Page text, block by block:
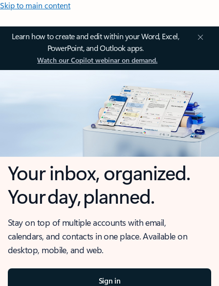
Skip to main content
Learn how to create and edit within your Word, Excel,
PowerPoint, and Outlook apps.
Watch our Copilot webinar on demand.
Your inbox, organized.
Your day, planned.
Stay on top of multiple accounts with email,
calendars, and contacts in one place. Available on
desktop, mobile, and web.
Sign in